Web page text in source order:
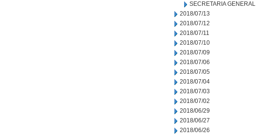
SECRETARIA GENERAL
2018/07/13
2018/07/12
2018/07/11
2018/07/10
2018/07/09
2018/07/06
2018/07/05
2018/07/04
2018/07/03
2018/07/02
2018/06/29
2018/06/27
2018/06/26